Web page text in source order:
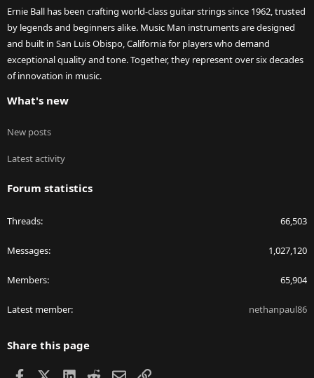
Ernie Ball has been crafting world-class guitar strings since 1962, trusted
by legends and beginners alike. Music Man instruments are designed
and built in San Luis Obispo, California for players who demand
exceptional quality and tone. Together, they represent over six decades
of innovation in music.
What's new
New posts
Latest activity
Forum statistics
Threads 66,503
Messages 1,027,120
Members 65,904
Latest member nethanpaul86
Share this page
Facebook LinkedIn
RedditEmailLink